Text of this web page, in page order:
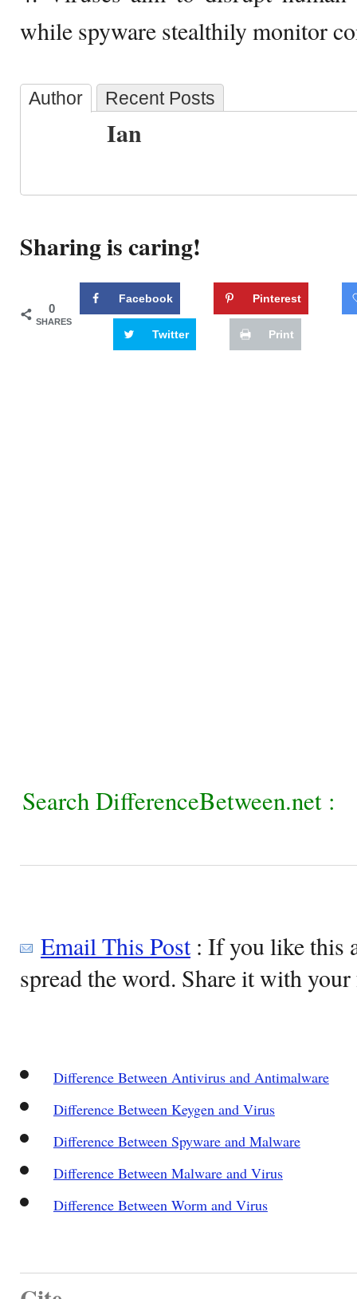
while spyware stealthily monitor
Author Recent Posts
Ian
Sharing is caring!
0
SHARES
Facebook Pinterest
Twitter Print
Search DifferenceBetween.net :
Email This Post: If you like this
spread the word. Share it with
Difference Between Antivirus and Antimalware
Difference Between Keygen and Virus
Difference Between Spyware and Malware
Difference Between Malware and Virus
Difference Between Worm and Virus